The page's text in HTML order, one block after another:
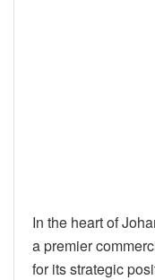
In the heart of
a premier
for its strategic